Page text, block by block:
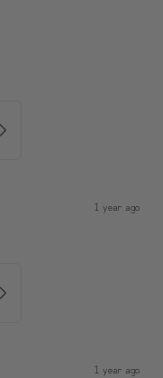
1 year ago
1 year ago